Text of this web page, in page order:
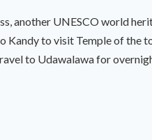
another UNESCO world
Kandy to visit Temple of the
to Udawalawa for